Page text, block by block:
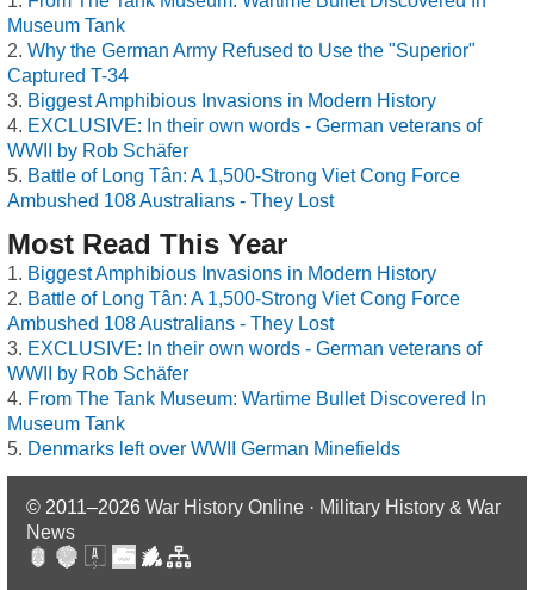
Museum Tank
Why the German Army Refused to Use the "Superior"
Captured T-34
Biggest Amphibious Invasions in Modern History
EXCLUSIVE: In their own words - German veterans of
WWII by Rob Schäfer
Battle of Long Tân: A 1,500-Strong Viet Cong Force
Ambushed 108 Australians - They Lost
Most Read This Year
Biggest Amphibious Invasions in Modern History
Battle of Long Tân: A 1,500-Strong Viet Cong Force
Ambushed 108 Australians - They Lost
EXCLUSIVE: In their own words - German veterans of
WWII by Rob Schäfer
From The Tank Museum: Wartime Bullet Discovered In
Museum Tank
Denmarks left over WWII German Minefields
© 2011–2026 War History Online · Military History & War
News